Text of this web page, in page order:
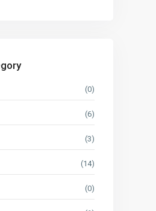
(0)
(6)
(3)
(14)
(0)